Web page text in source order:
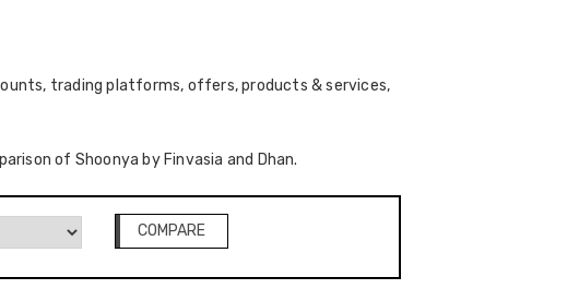
trading platforms, offers, products & services,
of Shoonya by Finvasia and Dhan.
COMPARE